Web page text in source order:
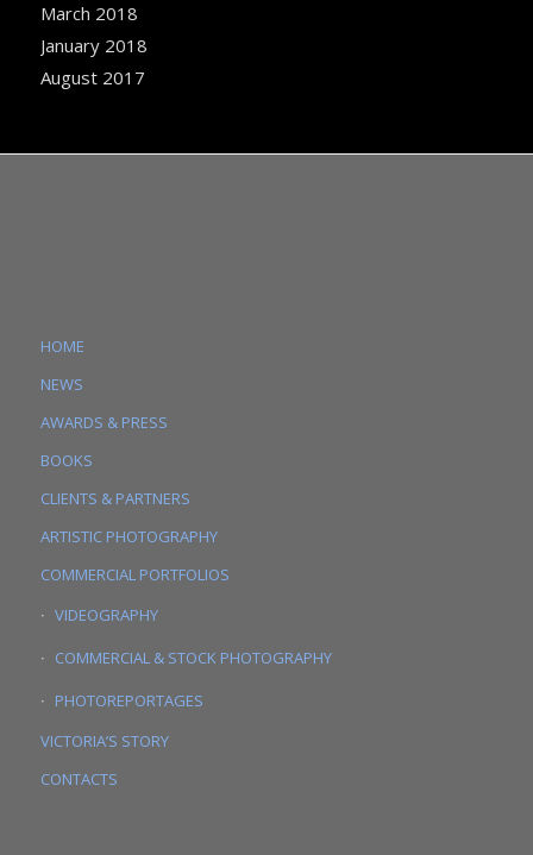
March 2018
January 2018
August 2017
HOME
NEWS
AWARDS & PRESS
BOOKS
CLIENTS & PARTNERS
ARTISTIC PHOTOGRAPHY
COMMERCIAL PORTFOLIOS
VIDEOGRAPHY
COMMERCIAL & STOCK PHOTOGRAPHY
PHOTOREPORTAGES
VICTORIA’S STORY
CONTACTS